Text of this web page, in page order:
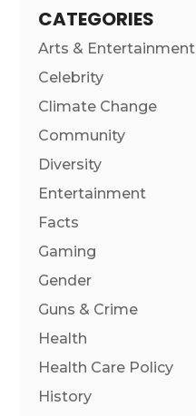
CATEGORIES
Arts & Entertainment
Celebrity
Climate Change
Community
Diversity
Entertainment
Facts
Gaming
Gender
Guns & Crime
Health
Health Care Policy
History